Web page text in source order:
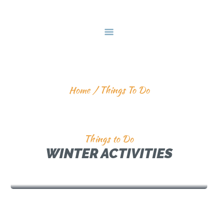
Home Things To Do
Things to Do
WINTER ACTIVITIES